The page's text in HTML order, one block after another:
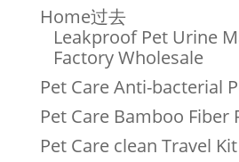
Home过去
Leakproof Pet Urine
Factory Wholesale
Pet Care Anti-bacterial
Pet Care Bamboo Fiber
Pet Care clean Travel Kit